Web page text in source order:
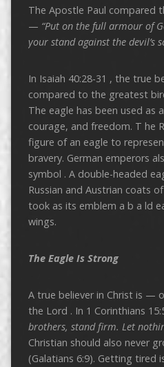
The Apostle Paul compared
— “Put on the full armour of
your stand against the devil’s
In Isaiah 40:28-31 , the true
compared to the greatest
The eagle has been used as
courage, and freedom. T he
figure of an eagle to
bravery. German emperors
symbol . A double-headed
Russian and Austrian coats
took as its emblem a b a ld
wings.
The Eagle Is Strong
A true believer in Christ is —
the Lord . In 1 Corinthians
brothers, stand firm. Let
Christian should also never
(Galatians 6:9). Getting tired